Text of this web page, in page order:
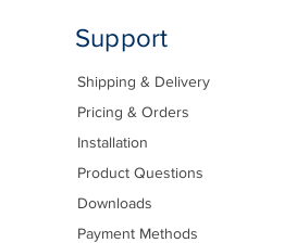
Support
Shipping & Delivery
Pricing & Orders
Installation
Product Questions
Downloads
Payment Methods